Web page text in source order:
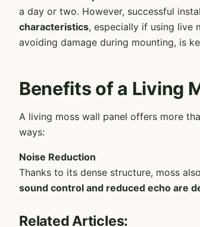
a day or two. However, successful
characteristics, especially if using live
avoiding damage during mounting, is
Benefits of a Living
A living moss wall panel offers more
ways:
Noise Reduction
Thanks to its dense structure, moss
sound control and reduced echo are
Related Articles: